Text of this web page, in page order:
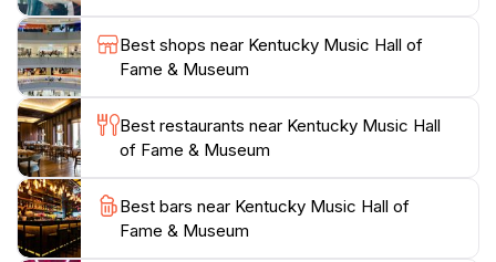
Best shops near Kentucky Music Hall of
Fame & Museum
Best restaurants near Kentucky Music Hall
of Fame & Museum
Best bars near Kentucky Music Hall of
Fame & Museum